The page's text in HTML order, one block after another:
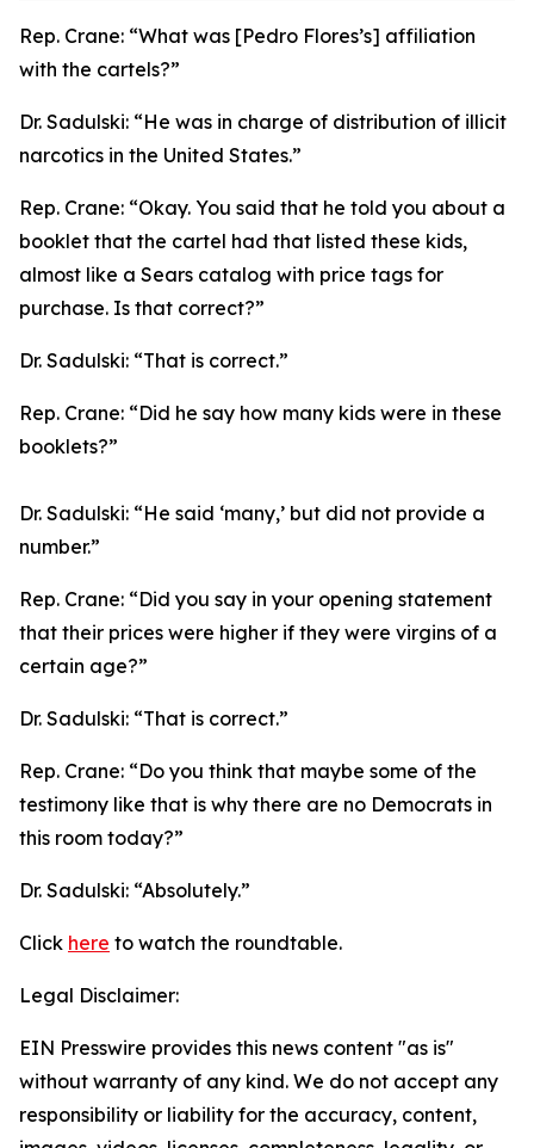
Rep. Crane: “What was [Pedro Flores’s] affiliation
with the cartels?”
Dr. Sadulski: “He was in charge of distribution of illicit
narcotics in the United States.”
Rep. Crane: “Okay. You said that he told you about a
booklet that the cartel had that listed these kids,
almost like a Sears catalog with price tags for
purchase. Is that correct?”
Dr. Sadulski: “That is correct.”
Rep. Crane: “Did he say how many kids were in these
booklets?”
Dr. Sadulski: “He said ‘many,’ but did not provide a
number.”
Rep. Crane: “Did you say in your opening statement
that their prices were higher if they were virgins of a
certain age?”
Dr. Sadulski: “That is correct.”
Rep. Crane: “Do you think that maybe some of the
testimony like that is why there are no Democrats in
this room today?”
Dr. Sadulski: “Absolutely.”
Click here to watch the roundtable.
Legal Disclaimer:
EIN Presswire provides this news content "as is"
without warranty of any kind. We do not accept any
responsibility or liability for the accuracy, content,